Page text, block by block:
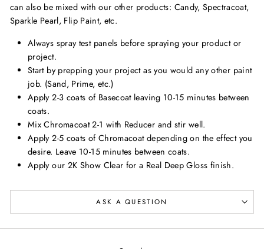
can also be mixed with our other products: Candy, Spectracoat,
Sparkle Pearl, Flip Paint, etc.
Always spray test panels before spraying your product or
project.
Start by prepping your project as you would any other paint
job. (Sand, Prime, etc.)
Apply 2-3 coats of Basecoat leaving 10-15 minutes between
coats.
Mix Chromacoat 2-1 with Reducer and stir well.
Apply 2-5 coats of Chromacoat depending on the effect you
desire. Leave 10-15 minutes between coats.
Apply our 2K Show Clear for a Real Deep Gloss finish.
ASK A QUESTION